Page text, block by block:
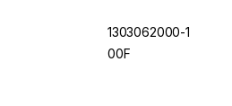
1303062000-1
00F